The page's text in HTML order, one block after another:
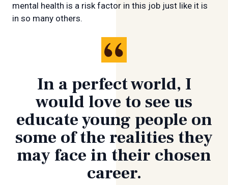
mental health is a risk factor in this job just like it is
in so many others.
In a perfect world, I
would love to see us
educate young people on
some of the realities they
may face in their chosen
career.